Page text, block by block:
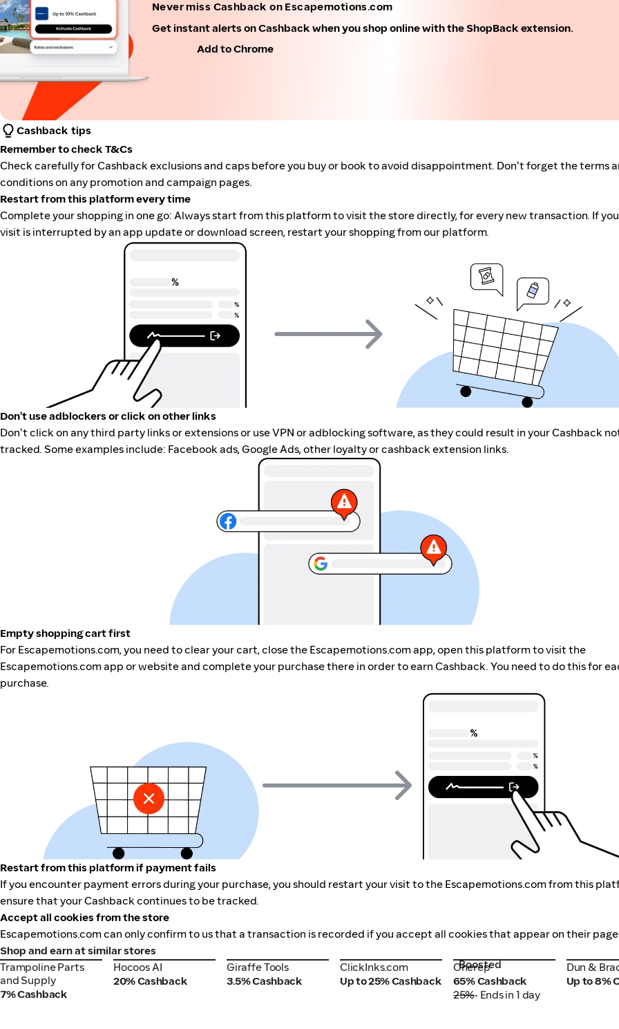
Never miss Cashback on Escapemotions.com
Get instant alerts on Cashback when you shop online with the ShopBack extension.
Add to Chrome
Cashback tips
Remember to check T&Cs
Check carefully for Cashback exclusions and caps before you buy or book to avoid disappointment. Don't forget the terms
conditions on any promotion and campaign pages.
Restart from this platform every time
Complete your shopping in one go: Always start from this platform to visit the store directly, for every new transaction. If
visit is interrupted by an app update or download screen, restart your shopping from our platform.
Don't use adblockers or click on other links
Don't click on any third party links or extensions or use VPN or adblocking software, as they could result in your Cashback
tracked. Some examples include: Facebook ads, Google Ads, other loyalty or cashback extension links.
Empty shopping cart first
For Escapemotions.com, you need to clear your cart, close the Escapemotions.com app, open this platform to visit the
Escapemotions.com app or website and complete your purchase there in order to earn Cashback. You need to do this for
purchase.
Restart from this platform if payment fails
If you encounter payment errors during your purchase, you should restart your visit to the Escapemotions.com from this
ensure that your Cashback continues to be tracked.
Accept all cookies from the store
Escapemotions.com can only confirm to us that a transaction is recorded if you accept all cookies that appear on their
Shop and earn at similar stores
Trampoline Parts
and Supply
Trampoline Parts
and Supply
7% Cashback
Hocoos AI
Hocoos AI
20% Cashback
Giraffe Tools
Giraffe Tools
3.5% Cashback
ClickInks.com
ClickInks.com
Up to 25% Cashback
Onerep
Boosted
Onerep
65% Cashback
25%• Ends in 1 day
Dun &
Dun &
Up to 8%